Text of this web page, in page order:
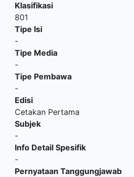
Klasifikasi
801
Tipe Isi
-
Tipe Media
-
Tipe Pembawa
-
Edisi
Cetakan Pertama
Subjek
-
Info Detail Spesifik
-
Pernyataan Tanggungjawab